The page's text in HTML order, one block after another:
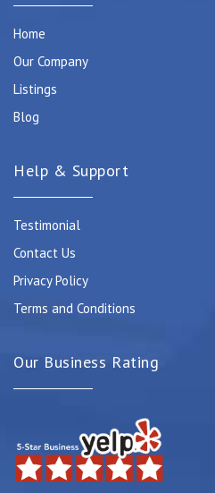
Home
Our Company
Listings
Blog
Help & Support
Testimonial
Contact Us
Privacy Policy
Terms and Conditions
Our Business Rating